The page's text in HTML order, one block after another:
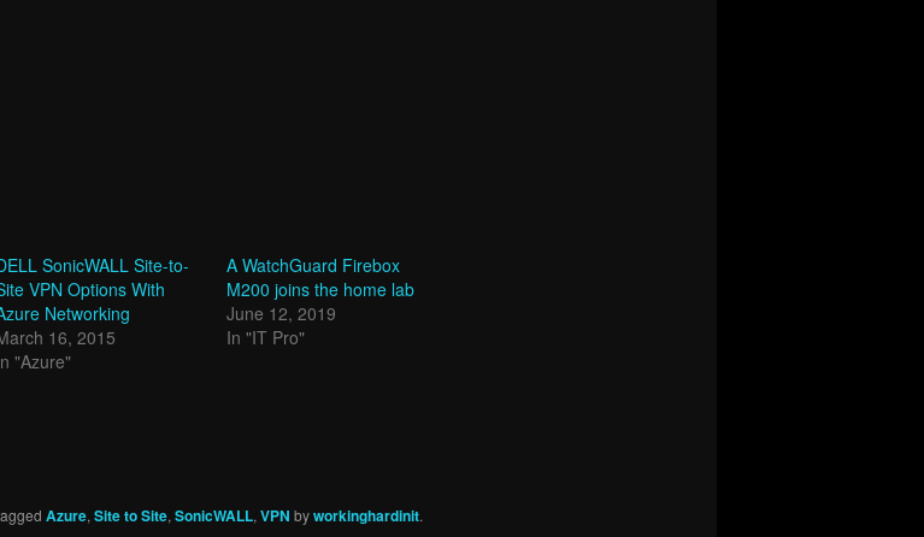
SonicWALL Site-to-
VPN Options With
Networking
16, 2015
"Azure"
A WatchGuard Firebox
M200 joins the home lab
June 12, 2019
In "IT Pro"
Azure, Site to Site, SonicWALL, VPN byworkinghardinit.